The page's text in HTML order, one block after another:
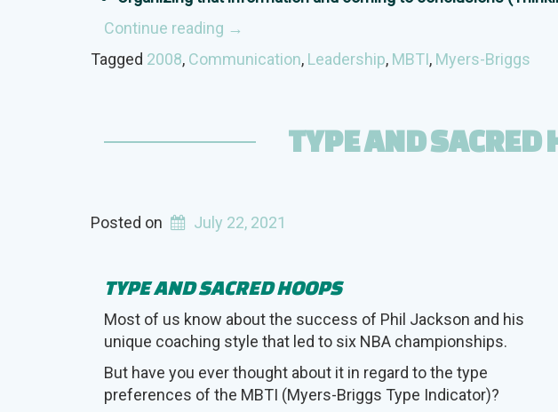
Continue reading “Mutual
Preferences”
→
Tagged 2008, Communication, Leadership, MBTI, Myers-Briggs
TYPE AND SACRED
Posted on July 22, 2021
TYPE AND SACRED HOOPS
Most of us know about the success of Phil Jackson and his
unique coaching style that led to six NBA championships.
But have you ever thought about it in regard to the type
preferences of the MBTI (Myers-Briggs Type Indicator)?